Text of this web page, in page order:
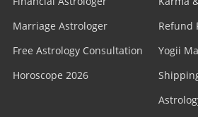
Marriage Astrologer
Free Astrology Consultation
Horoscope 2026
Refund
Yogii